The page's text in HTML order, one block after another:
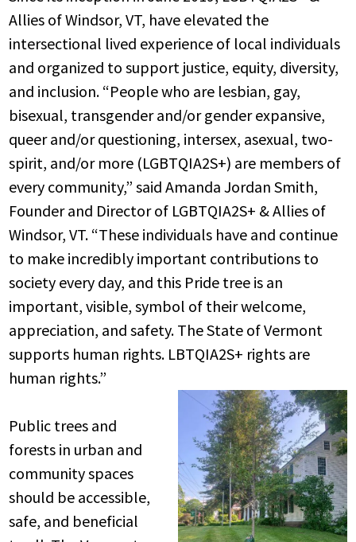
Allies of Windsor, VT, have elevated the
intersectional lived experience of local individuals
and organized to support justice, equity, diversity,
and inclusion. “People who are lesbian, gay,
bisexual, transgender and/or gender expansive,
queer and/or questioning, intersex, asexual, two-
spirit, and/or more (LGBTQIA2S+) are members of
every community,” said Amanda Jordan Smith,
Founder and Director of LGBTQIA2S+ & Allies of
Windsor, VT. “These individuals have and continue
to make incredibly important contributions to
society every day, and this Pride tree is an
important, visible, symbol of their welcome,
appreciation, and safety. The State of Vermont
supports human rights. LBTQIA2S+ rights are
human rights.”
Public trees and
forests in urban and
community spaces
should be accessible,
safe, and beneficial